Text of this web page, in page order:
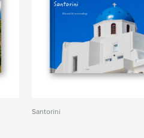
Santorini